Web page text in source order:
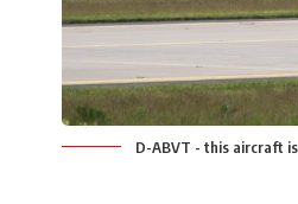
D-ABVT - this aircraft